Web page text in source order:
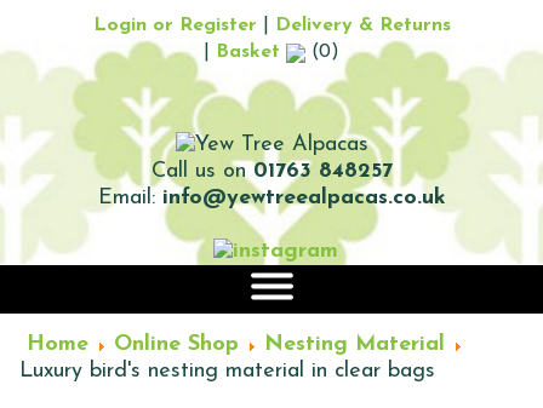
Login or Register
Delivery & Returns
Basket (0)
Call us on01763 848257
Email:info@yewtreealpacas.co.uk
|||
Home Online Shop
Nesting Material
Luxury bird's nesting material in clear bags